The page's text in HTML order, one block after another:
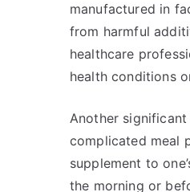
manufactured in
from harmful
healthcare
health conditions
Another
complicated meal
supplement to
the morning or